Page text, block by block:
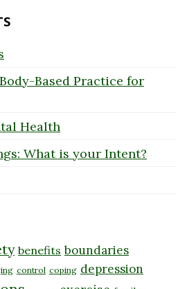
Based Practice for
Health
What is your Intent?
benefits boundaries
control coping depression